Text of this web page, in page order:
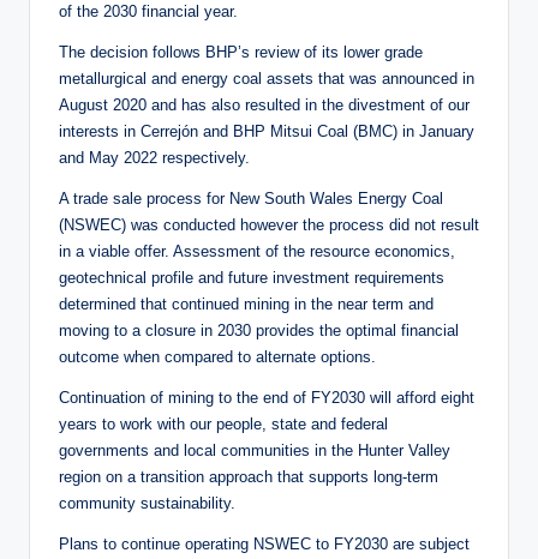
of the 2030 financial year.
The decision follows BHP’s review of its lower grade
metallurgical and energy coal assets that was announced in
August 2020 and has also resulted in the divestment of our
interests in Cerrejón and BHP Mitsui Coal (BMC) in January
and May 2022 respectively.
A trade sale process for New South Wales Energy Coal
(NSWEC) was conducted however the process did not result
in a viable offer. Assessment of the resource economics,
geotechnical profile and future investment requirements
determined that continued mining in the near term and
moving to a closure in 2030 provides the optimal financial
outcome when compared to alternate options.
Continuation of mining to the end of FY2030 will afford eight
years to work with our people, state and federal
governments and local communities in the Hunter Valley
region on a transition approach that supports long-term
community sustainability.
Plans to continue operating NSWEC to FY2030 are subject